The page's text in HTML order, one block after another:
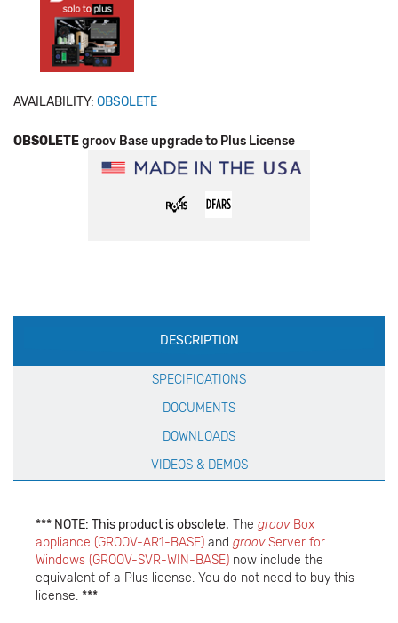
AVAILABILITY: OBSOLETE
OBSOLETEgroov Base upgrade to Plus License
Production
Specification
DESCRIPTION
SPECIFICATIONS
DOCUMENTS
DOWNLOADS
VIDEOS & DEMOS
*** NOTE: This product is obsolete. The groov Box
appliance (GROOV-AR1-BASE) and groovServer for
Windows (GROOV-SVR-WIN-BASE) now include the
equivalent of a Plus license. You do not need to buy this
license. ***